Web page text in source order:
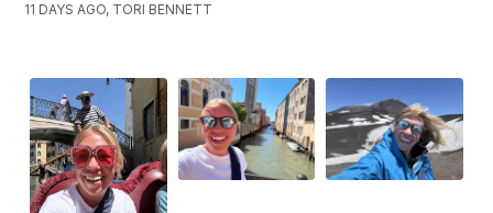
11 DAYS AGO, TORI BENNETT